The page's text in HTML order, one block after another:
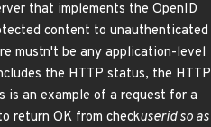
that implements the OpenID
content to unauthenticated
mustn't be any application-level
the HTTP status, the HTTP
is an example of a request for a
return OK from checkuserid so as